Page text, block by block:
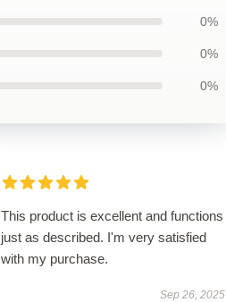
0%
0%
0%
This product is excellent and functions
just as described. I'm very satisfied
with my purchase.
Sep 26, 2025